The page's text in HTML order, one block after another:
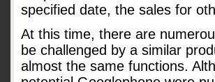
specified date, the sales for
At this time, there are
be challenged by a similar
almost the same functions.